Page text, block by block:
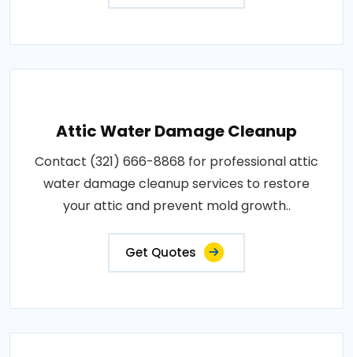
Attic Water Damage Cleanup
Contact (321) 666-8868 for professional attic
water damage cleanup services to restore
your attic and prevent mold growth..
Get Quotes